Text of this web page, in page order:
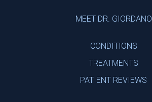
MEET DR. GIORDANO
CONDITIONS
TREATMENTS
PATIENT REVIEWS